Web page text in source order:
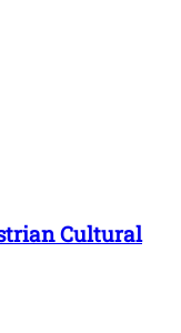
Cultural